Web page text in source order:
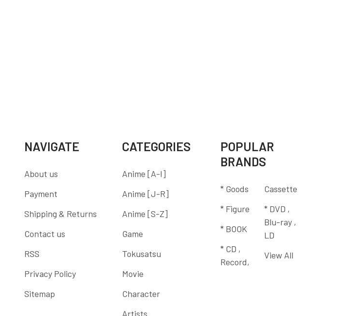
NAVIGATE
About us
Payment
Shipping & Returns
Contact us
RSS
Privacy Policy
Sitemap
CATEGORIES
Anime [A-I]
Anime [J-R]
Anime [S-Z]
Game
Tokusatsu
Movie
Character
Artists
POPULAR
BRANDS
* Goods
* Figure
* BOOK
* CD ,
Record,
Cassette
* DVD ,
Blu-ray ,
LD
View All